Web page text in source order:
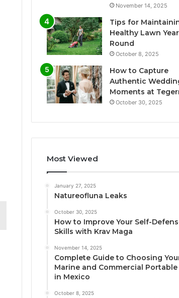
November 14, 2025
Tips for
Healthy Lawn
Round
October 8, 2025
How to Capture
Authentic
Moments at
October 30, 2025
Most Viewed
January 27, 2025
Natureofluna Leaks
October 30, 2025
How to Improve Your Self-
Skills with Krav Maga
November 14, 2025
Complete Guide to Choosing
Marine and Commercial Portable
in Mexico
October 8, 2025